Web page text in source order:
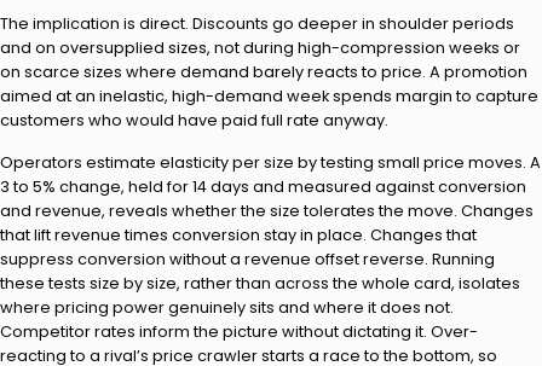
The implication is direct. Discounts go deeper in shoulder periods
and on oversupplied sizes, not during high-compression weeks or
on scarce sizes where demand barely reacts to price. A promotion
aimed at an inelastic, high-demand week spends margin to capture
customers who would have paid full rate anyway.
Operators estimate elasticity per size by testing small price moves. A
3 to 5% change, held for 14 days and measured against conversion
and revenue, reveals whether the size tolerates the move. Changes
that lift revenue times conversion stay in place. Changes that
suppress conversion without a revenue offset reverse. Running
these tests size by size, rather than across the whole card, isolates
where pricing power genuinely sits and where it does not.
Competitor rates inform the picture without dictating it. Over-
reacting to a rival’s price crawler starts a race to the bottom, so